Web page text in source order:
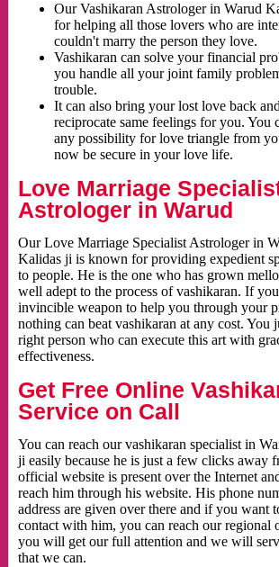
Our Vashikaran Astrologer in Warud
for helping all those lovers who are
couldn't marry the person they love.
Vashikaran can solve your financial
you handle all your joint family
trouble.
It can also bring your lost love back
reciprocate same feelings for you. You
any possibility for love triangle from
now be secure in your love life.
Love Marriage
Astrologer in Warud
Our Love Marriage Specialist Astrologer in
Kalidas ji is known for providing expedient
to people. He is the one who has grown
well adept to the process of vashikaran. If
invincible weapon to help you through your
nothing can beat vashikaran at any cost. You
right person who can execute this art with
effectiveness.
Get Free Online
Service on Call
You can reach our vashikaran specialist in
ji easily because he is just a few clicks away
official website is present over the Internet
reach him through his website. His phone
address are given over there and if you want
contact with him, you can reach our regional
you will get our full attention and we will
that we can.